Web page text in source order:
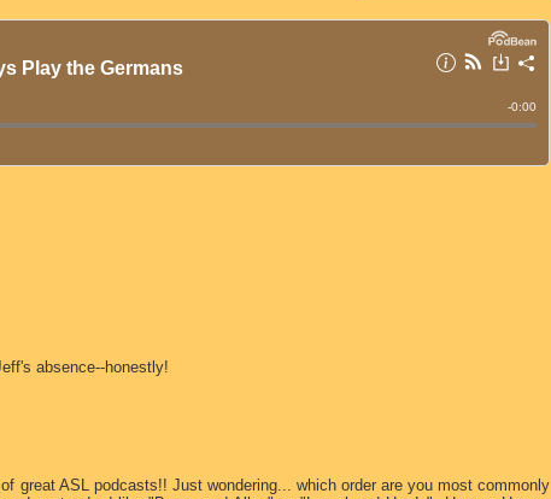
absence--honestly!
great ASL podcasts!! Just wondering... which order are you most commonly